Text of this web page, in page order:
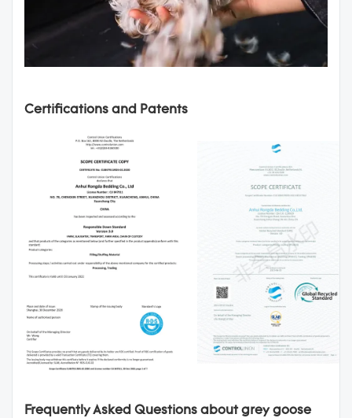
Certifications and Patents
Frequently Asked Questions about grey goose